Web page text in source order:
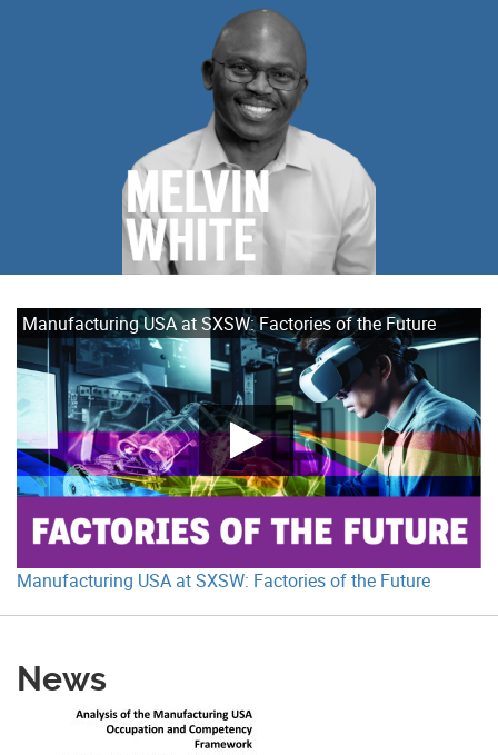
Manufacturing USA at SXSW: Factories of the Future
Manufacturing USA at SXSW: Factories of the Future
News